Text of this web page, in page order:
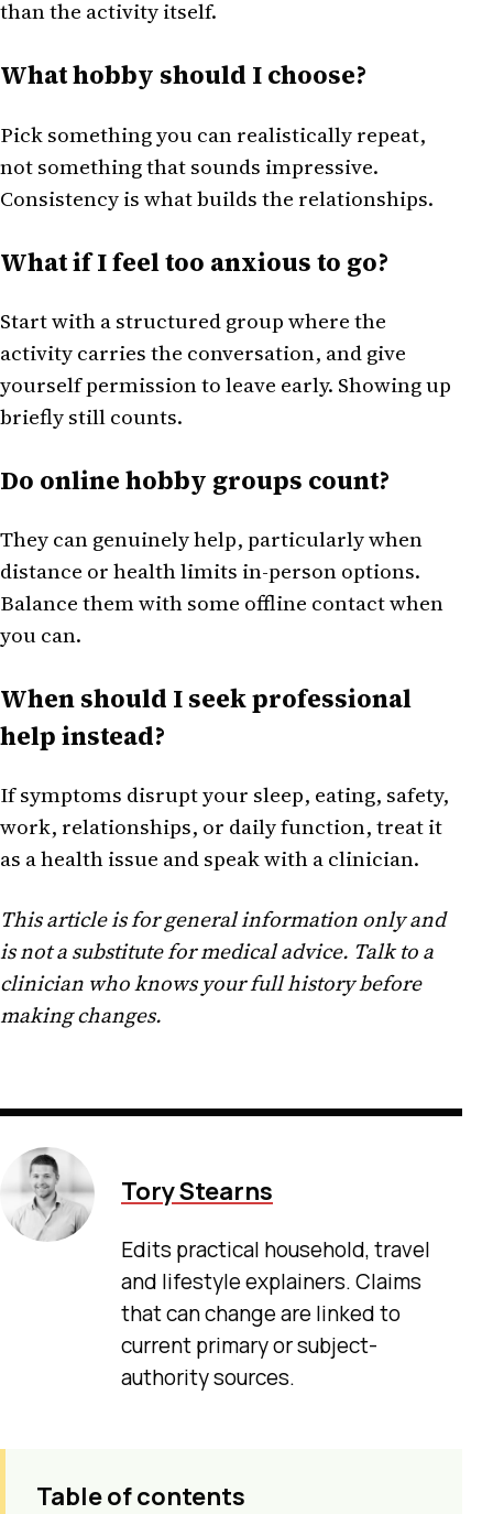
than the activity itself.
What hobby should I choose?
Pick something you can realistically repeat,
not something that sounds impressive.
Consistency is what builds the relationships.
What if I feel too anxious to go?
Start with a structured group where the
activity carries the conversation, and give
yourself permission to leave early. Showing up
briefly still counts.
Do online hobby groups count?
They can genuinely help, particularly when
distance or health limits in-person options.
Balance them with some offline contact when
you can.
When should I seek professional
help instead?
If symptoms disrupt your sleep, eating, safety,
work, relationships, or daily function, treat it
as a health issue and speak with a clinician.
This article is for general information only and
is not a substitute for medical advice. Talk to a
clinician who knows your full history before
making changes.
Tory Stearns
Edits practical household, travel
and lifestyle explainers. Claims
that can change are linked to
current primary or subject-
authority sources.
Table of contents